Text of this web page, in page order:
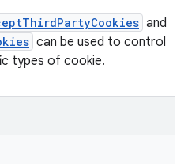
and
can be used to control
types of cookie.